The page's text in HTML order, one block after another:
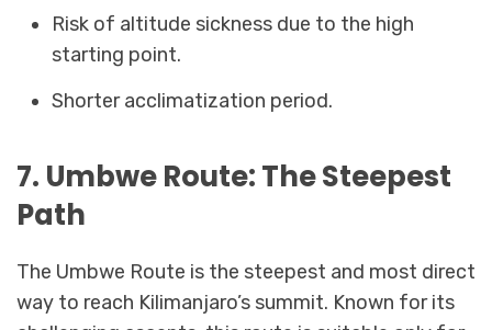
Risk of altitude sickness due to the high
starting point.
Shorter acclimatization period.
7. Umbwe Route: The Steepest
Path
The Umbwe Route is the steepest and most direct
way to reach Kilimanjaro’s summit. Known for its